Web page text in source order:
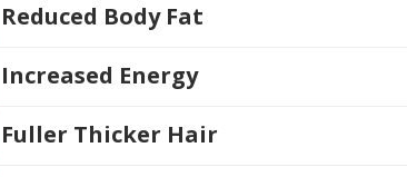
Reduced Body Fat
​Increased Energy
​Fuller Thicker Hair